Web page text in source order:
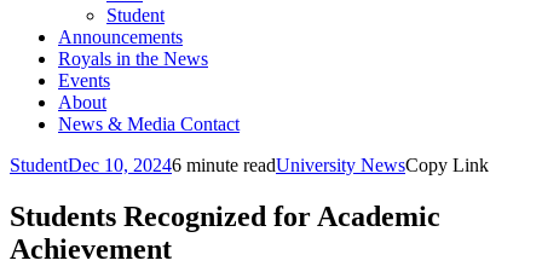
Student
Announcements
Royals in the News
Events
About
News & Media Contact
StudentDec 10, 20246 minute readUniversity NewsCopy Link
Students Recognized for Academic
Achievement